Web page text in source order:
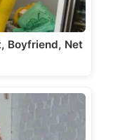
Boyfriend, Net